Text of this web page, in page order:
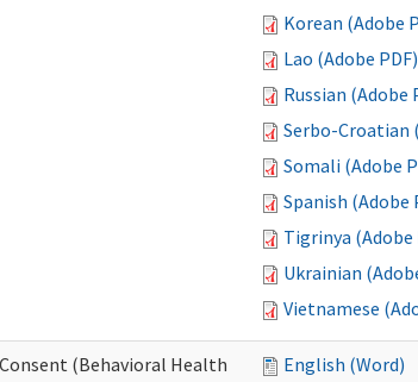
Korean (Adobe
Lao (Adobe PDF)
Russian (Adobe
Serbo-Croatian
Somali (Adobe
Spanish (Adobe
Tigrinya (Adobe
Ukrainian
Vietnamese
(Behavioral Health
English (Word)